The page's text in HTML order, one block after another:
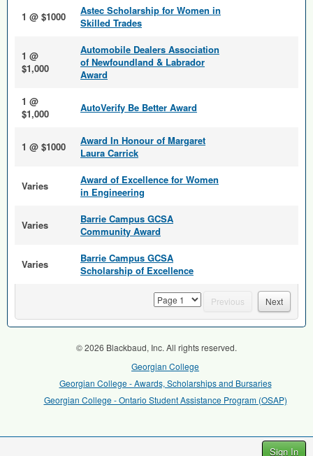
Sign In
1 @ $1000
Astec Scholarship for Women in
Skilled Trades
1 @
$1,000
Automobile Dealers Association
of Newfoundland & Labrador
Award
1 @
$1,000
AutoVerify Be Better Award
1 @ $1000
Award In Honour of Margaret
Laura Carrick
Varies
Award of Excellence for Women
in Engineering
Varies
Barrie Campus GCSA
Community Award
Varies
Barrie Campus GCSA
Scholarship of Excellence
page Previous Next
© 2026 Blackbaud, Inc. All rights reserved.
Georgian College
Georgian College - Awards, Scholarships and Bursaries
Georgian College - Ontario Student Assistance Program (OSAP)